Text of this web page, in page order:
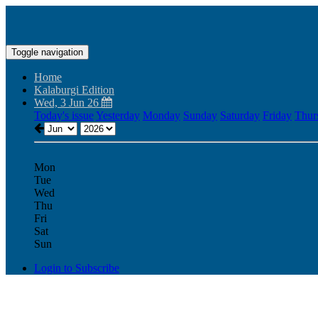
Toggle navigation
Home
Kalaburgi Edition
Wed, 3 Jun 26
Today's issueYesterday Monday Sunday Saturday Friday
Mon
Tue
Wed
Thu
Fri
Sat
Sun
Login to Subscribe